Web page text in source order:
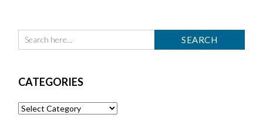
CATEGORIES
Categories